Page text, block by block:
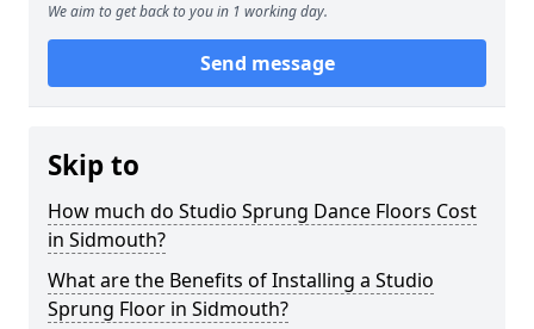
We aim to get back to you in 1 working day.
Send message
Skip to
How much do Studio Sprung Dance Floors Cost
in Sidmouth?
What are the Benefits of Installing a Studio
Sprung Floor in Sidmouth?